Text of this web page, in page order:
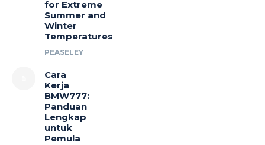
for Extreme
Summer and
Winter
Temperatures
PEASELEY
Cara
Kerja
BMW777:
Panduan
Lengkap
untuk
Pemula